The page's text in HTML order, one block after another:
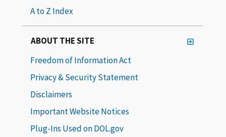
A to Z Index
ABOUT THE SITE
Freedom of Information Act
Privacy & Security Statement
Disclaimers
Important Website Notices
Plug-Ins Used on DOL.gov